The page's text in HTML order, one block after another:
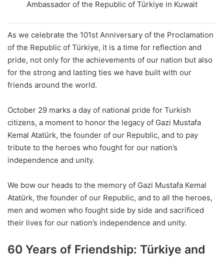
Ambassador of the Republic of Türkiye in Kuwait
As we celebrate the 101st Anniversary of the Proclamation
of the Republic of Türkiye, it is a time for reflection and
pride, not only for the achievements of our nation but also
for the strong and lasting ties we have built with our
friends around the world.
October 29 marks a day of national pride for Turkish
citizens, a moment to honor the legacy of Gazi Mustafa
Kemal Atatürk, the founder of our Republic, and to pay
tribute to the heroes who fought for our nation’s
independence and unity.
We bow our heads to the memory of Gazi Mustafa Kemal
Atatürk, the founder of our Republic, and to all the heroes,
men and women who fought side by side and sacrificed
their lives for our nation’s independence and unity.
60 Years of Friendship: Türkiye and